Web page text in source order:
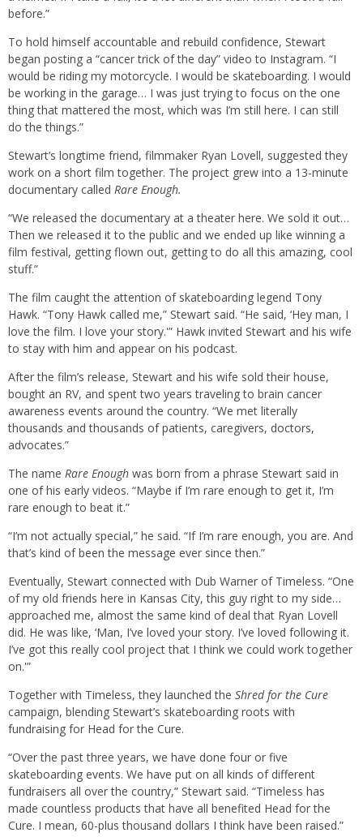
before.”
To hold himself accountable and rebuild confidence, Stewart
began posting a “cancer trick of the day” video to Instagram. “I
would be riding my motorcycle. I would be skateboarding. I would
be working in the garage… I was just trying to focus on the one
thing that mattered the most, which was I’m still here. I can still
do the things.”
Stewart’s longtime friend, filmmaker Ryan Lovell, suggested they
work on a short film together. The project grew into a 13-minute
documentary called Rare Enough.
“We released the documentary at a theater here. We sold it out…
Then we released it to the public and we ended up like winning a
film festival, getting flown out, getting to do all this amazing, cool
stuff.”
The film caught the attention of skateboarding legend Tony
Hawk. “Tony Hawk called me,” Stewart said. “He said, ‘Hey man, I
love the film. I love your story.'” Hawk invited Stewart and his wife
to stay with him and appear on his podcast.
After the film’s release, Stewart and his wife sold their house,
bought an RV, and spent two years traveling to brain cancer
awareness events around the country. “We met literally
thousands and thousands of patients, caregivers, doctors,
advocates.”
The name Rare Enough was born from a phrase Stewart said in
one of his early videos. “Maybe if I’m rare enough to get it, I’m
rare enough to beat it.”
“I’m not actually special,” he said. “If I’m rare enough, you are. And
that’s kind of been the message ever since then.”
Eventually, Stewart connected with Dub Warner of Timeless. “One
of my old friends here in Kansas City, this guy right to my side…
approached me, almost the same kind of deal that Ryan Lovell
did. He was like, ‘Man, I’ve loved your story. I’ve loved following it.
I’ve got this really cool project that I think we could work together
on.'”
Together with Timeless, they launched the Shred for the Cure
campaign, blending Stewart’s skateboarding roots with
fundraising for Head for the Cure.
“Over the past three years, we have done four or five
skateboarding events. We have put on all kinds of different
fundraisers all over the country,” Stewart said. “Timeless has
made countless products that have all benefited Head for the
Cure. I mean, 60-plus thousand dollars I think have been raised.”